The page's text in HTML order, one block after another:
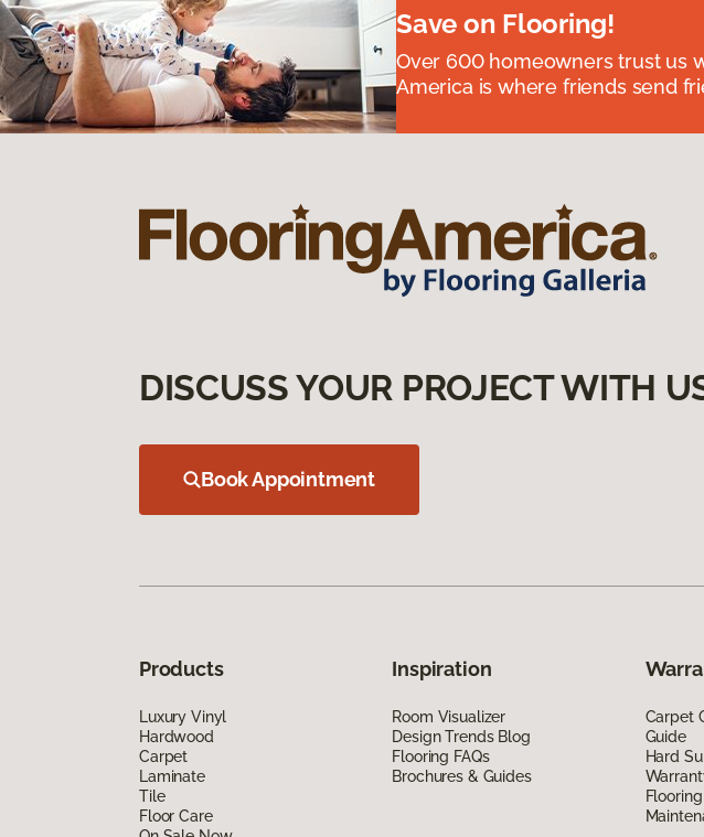
Save on Flooring!
Over 600 homeowners trust us
America is where friends send
DISCUSS YOUR PROJECT WITH
Book Appointment
Products
Luxury Vinyl
Hardwood
Carpet
Laminate
Tile
Floor Care
Inspiration
Room Visualizer
Design Trends Blog
Flooring FAQs
Brochures & Guides
Carpet
Guide
Hard